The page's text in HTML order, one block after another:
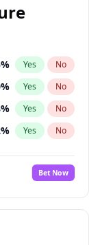
% Yes No
% Yes No
% Yes No
% Yes No
Bet Now